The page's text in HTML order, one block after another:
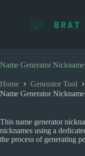
o
t
e
Name Generator Nickname
Home Generator Tool
Name Generator Nickname
This name generator
nicknames using a
the process of generating